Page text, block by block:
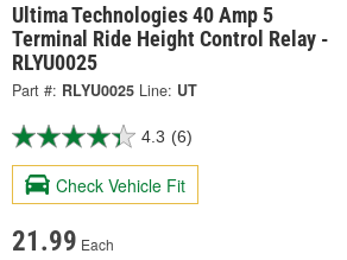
Ultima Technologies 40 Amp 5
Terminal Ride Height Control Relay -
RLYU0025
Part #: RLYU0025 Line: UT
4.3 (6)
Check Vehicle Fit
21.99 Each